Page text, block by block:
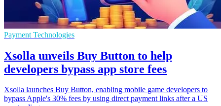
Payment Technologies
Xsolla unveils Buy Button to help
developers bypass app store fees
Xsolla launches Buy Button, enabling mobile game developers to
bypass Apple's 30% fees by using direct payment links after a US